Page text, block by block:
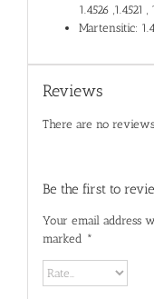
1.4526 ,1.4521
Martensitic:
Reviews
There are no
Be the first to
Your email address
marked *